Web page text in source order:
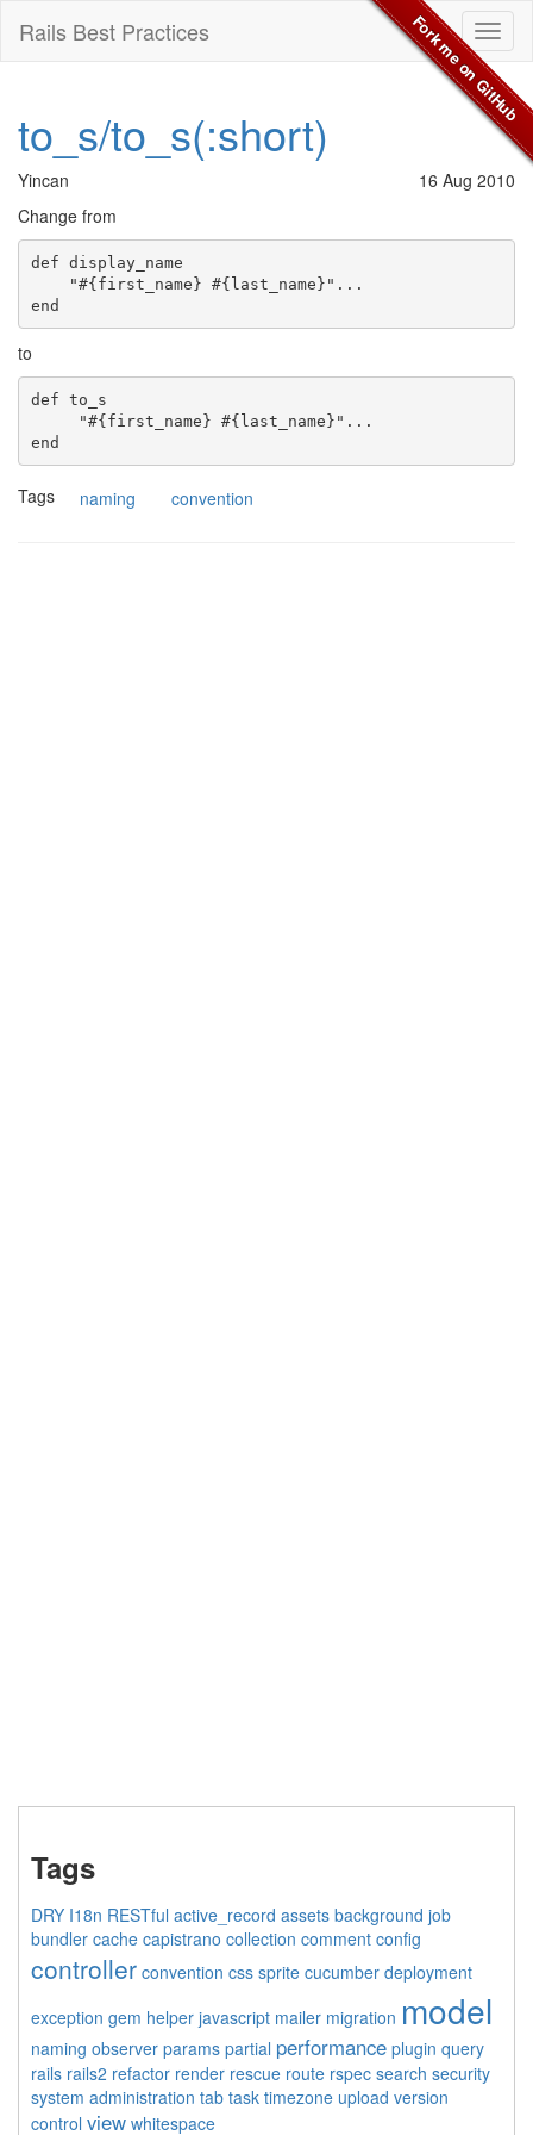
Fork me on GitHub
Rails Best Practices
to_s/to_s(:short)
16 Aug 2010
Yincan
Change from
def display_name
to
def to_s
Tags naming convention
Tags
DRY I18n RESTful active_record assets background job
bundler cache capistrano collection comment config
controller convention css sprite cucumber deployment
exception gem helper javascript mailer migration model
naming observer params partial performance plugin query
rails rails2 refactor render rescue route rspec search security
system administration tab task timezone upload version
control view whitespace